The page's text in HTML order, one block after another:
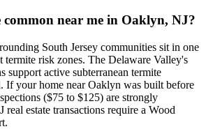
common near me in Oaklyn, NJ?
South Jersey communities sit in one
termite risk zones. The Delaware Valley's
support active subterranean termite
If your home near Oaklyn was built before
($75 to $125) are strongly
real estate transactions require a Wood